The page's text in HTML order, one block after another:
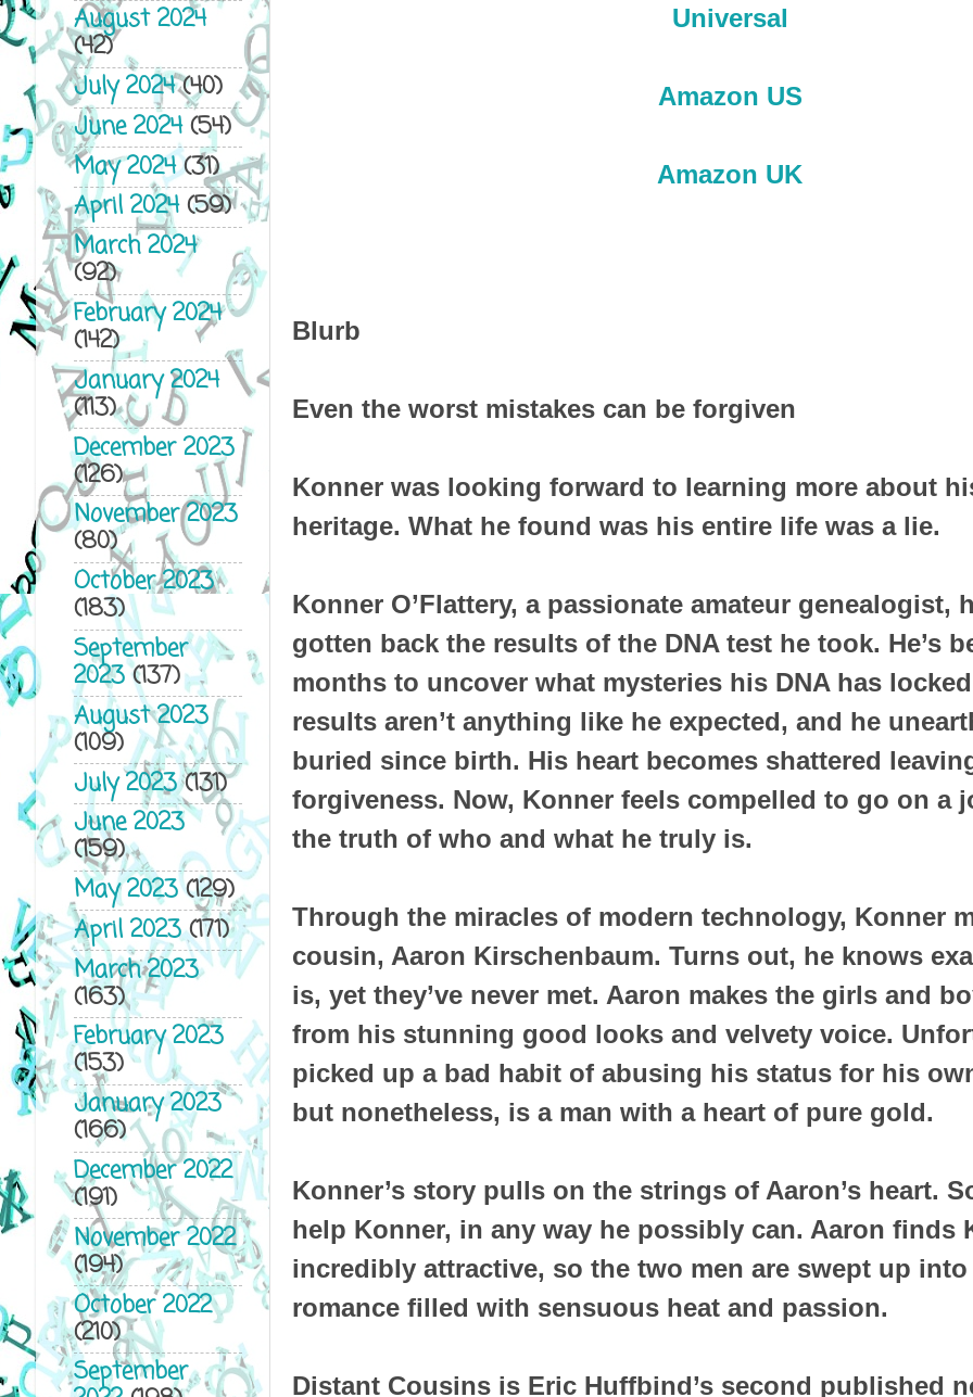
Universal
Amazon US
Amazon UK
Blurb
Even the worst mistakes can be forgiven
Konner was looking forward to learning more about
heritage. What he found was his entire life was a lie.
Konner O’Flattery, a passionate amateur genealogist,
gotten back the results of the DNA test he took. He’s
months to uncover what mysteries his DNA has
results aren’t anything like he expected, and he
buried since birth. His heart becomes shattered
forgiveness. Now, Konner feels compelled to go on a
the truth of who and what he truly is.
Through the miracles of modern technology, Konner
cousin, Aaron Kirschenbaum. Turns out, he knows
is, yet they’ve never met. Aaron makes the girls and
from his stunning good looks and velvety voice.
picked up a bad habit of abusing his status for his
but nonetheless, is a man with a heart of pure gold.
Konner’s story pulls on the strings of Aaron’s heart.
help Konner, in any way he possibly can. Aaron finds
incredibly attractive, so the two men are swept up
romance filled with sensuous heat and passion.
Distant Cousins is Eric Huffbind’s second published
August 2024
(42)
July 2024(40)
June 2024(54)
May 2024(31)
April 2024(59)
March 2024
(92)
February 2024
(142)
January 2024
(113)
December 2023
(126)
November 2023
(80)
October 2023
(183)
September
2023(137)
August 2023
(109)
July 2023(131)
June 2023
(159)
May 2023(129)
April 2023(171)
March 2023
(163)
February 2023
(153)
January 2023
(166)
December 2022
(191)
November 2022
(194)
October 2022
(210)
September